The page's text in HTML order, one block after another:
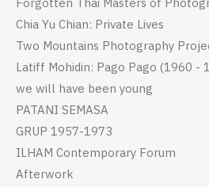
Chia Yu Chian: Private Lives
Two Mountains Photography
Latiff Mohidin: Pago Pago (1960 -
we will have been young
PATANI SEMASA
GRUP 1957-1973
ILHAM Contemporary Forum
Afterwork